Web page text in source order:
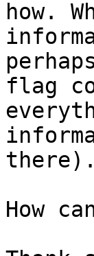
how.
flag
there).
How